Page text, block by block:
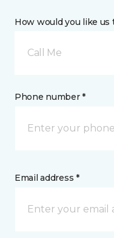
How would you like us
Call Me
Phone number *
Email address *